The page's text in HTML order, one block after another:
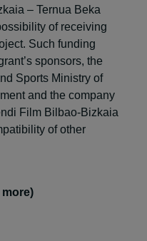
– Ternua Beka
of receiving
Such funding
sponsors, the
Sports Ministry of
and the company
Film Bilbao-Bizkaia
of other